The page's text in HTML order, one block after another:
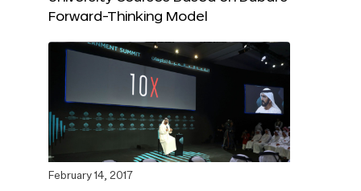
Forward-Thinking Model
February 14, 2017